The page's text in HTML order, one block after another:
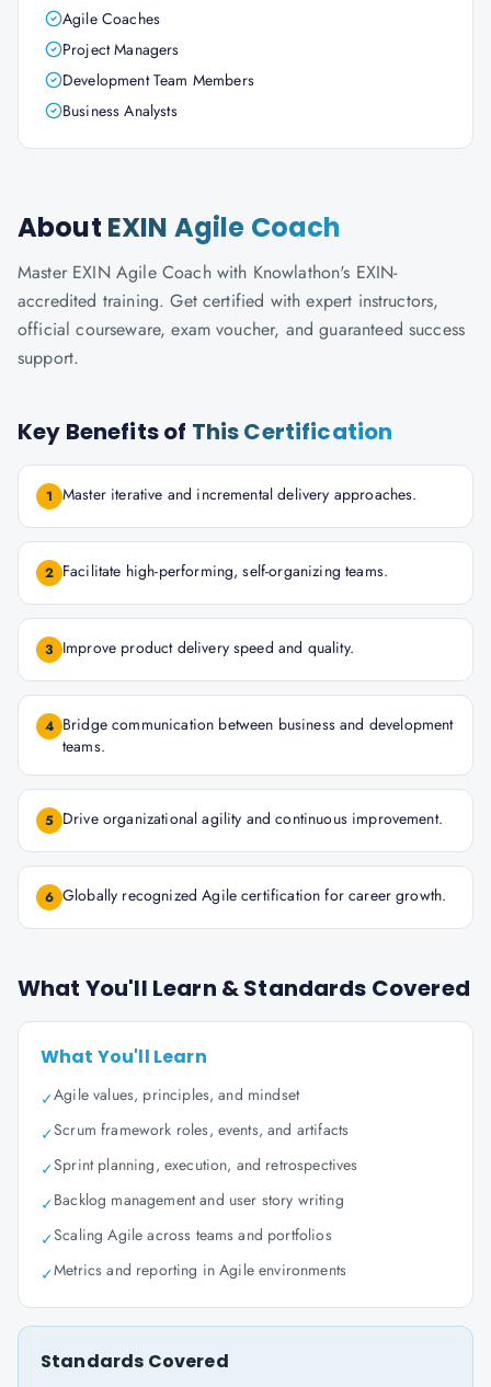
Agile Coaches
Project Managers
Development Team Members
Business Analysts
About EXIN Agile Coach
Master EXIN Agile Coach with Knowlathon's EXIN-
accredited training. Get certified with expert instructors,
official courseware, exam voucher, and guaranteed success
support.
Key Benefits of This Certification
1 Master iterative and incremental delivery approaches.
2 Facilitate high-performing, self-organizing teams.
3 Improve product delivery speed and quality.
4 Bridge communication between business and development
teams.
5 Drive organizational agility and continuous improvement.
6 Globally recognized Agile certification for career growth.
What You'll Learn & Standards Covered
What You'll Learn
✓Agile values, principles, and mindset
✓Scrum framework roles, events, and artifacts
✓Sprint planning, execution, and retrospectives
✓Backlog management and user story writing
✓Scaling Agile across teams and portfolios
✓Metrics and reporting in Agile environments
Standards Covered